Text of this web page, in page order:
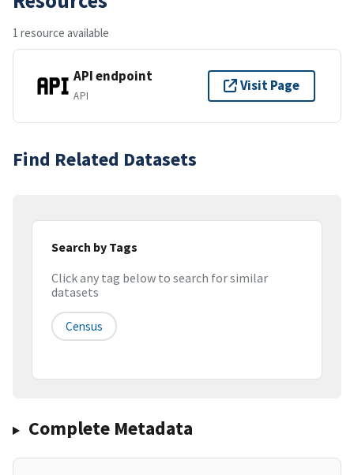
1 resource available
API endpoint
API
Visit Page
Find Related Datasets
Search by Tags
Click any tag below to search for similar
datasets
Census
Complete Metadata